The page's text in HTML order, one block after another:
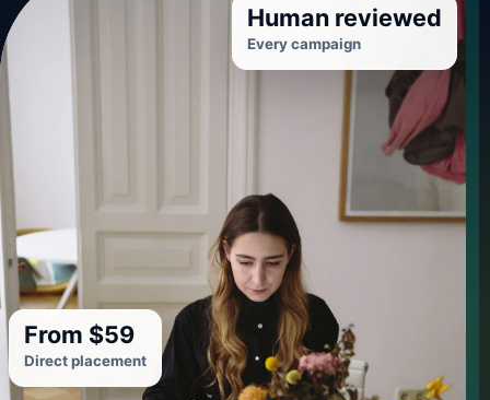
Human reviewed
Every campaign
From $59
Direct placement